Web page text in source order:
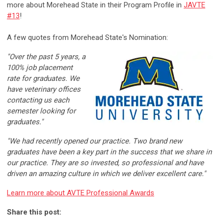
more about Morehead State in their Program Profile in JAVTE
#13!
A few quotes from Morehead State's Nomination:
"Over the past 5 years, a
100% job placement
rate for graduates. We
have veterinary offices
contacting us each
semester looking for
graduates."
"We had recently opened our practice. Two brand new
graduates have been a key part in the success that we share in
our practice. They are so invested, so professional and have
driven an amazing culture in which we deliver excellent care."
Learn more about AVTE Professional Awards
Share this post: